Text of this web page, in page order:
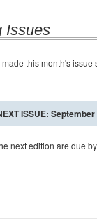
Issues
this month's issue
ISSUE:
next edition are due